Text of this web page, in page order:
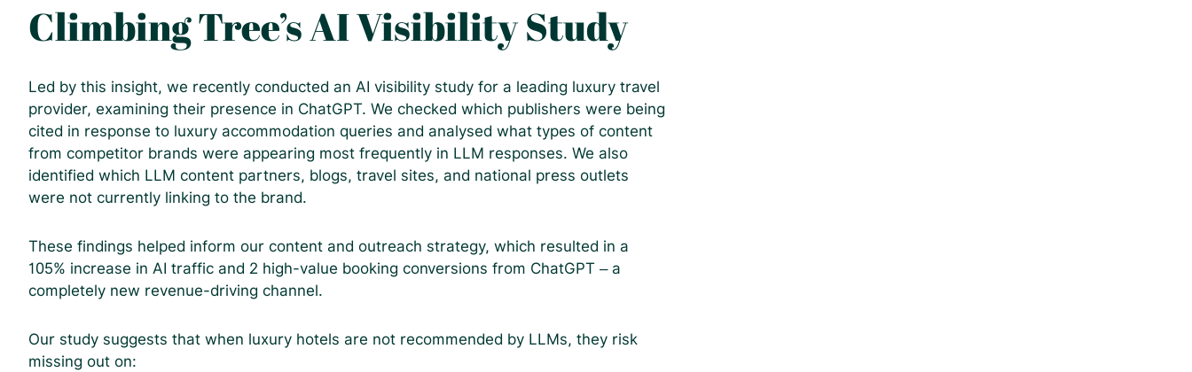
Climbing Tree’s AI Visibility Study
Led by this insight, we recently conducted an AI visibility study for a leading luxury travel
provider, examining their presence in ChatGPT. We checked which publishers were being
cited in response to luxury accommodation queries and analysed what types of content
from competitor brands were appearing most frequently in LLM responses. We also
identified which LLM content partners, blogs, travel sites, and national press outlets
were not currently linking to the brand.
These findings helped inform our content and outreach strategy, which resulted in a
105% increase in AI traffic and 2 high-value booking conversions from ChatGPT – a
completely new revenue-driving channel.
Our study suggests that when luxury hotels are not recommended by LLMs, they risk
missing out on: